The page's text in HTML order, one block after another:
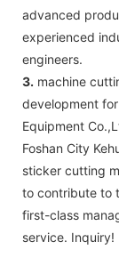
advanced
experienced
engineers.
3. machine
development
Equipment
Foshan City
sticker cutting
to contribute to
first-class
service. Inquiry!